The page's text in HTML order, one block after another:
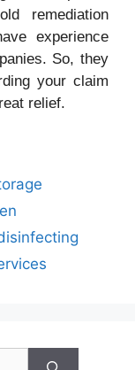
remediation
experience
So, they
your claim
relief.